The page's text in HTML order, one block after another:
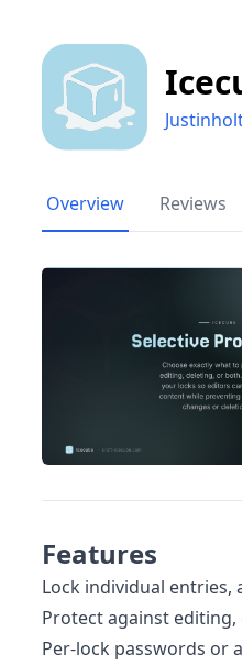
Overview Reviews
Features
Lock individual entries,
Protect against
Per-lock passwords or